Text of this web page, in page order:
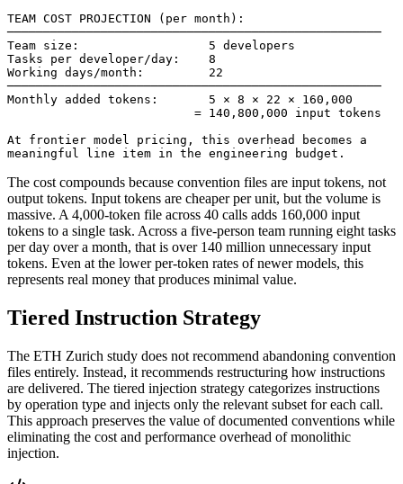
TEAM COST PROJECTION (per month):
────────────────────────────────────────────────────
Team size:                  5 developers
Tasks per developer/day:    8
Working days/month:         22
────────────────────────────────────────────────────
Monthly added tokens:       5 × 8 × 22 × 160,000
                          = 140,800,000 input tokens
At frontier model pricing, this overhead becomes a
meaningful line item in the engineering budget.
The cost compounds because convention files are input tokens, not
output tokens. Input tokens are cheaper per unit, but the volume is
massive. A 4,000-token file across 40 calls adds 160,000 input
tokens to a single task. Across a five-person team running eight tasks
per day over a month, that is over 140 million unnecessary input
tokens. Even at the lower per-token rates of newer models, this
represents real money that produces minimal value.
Tiered Instruction Strategy
The ETH Zurich study does not recommend abandoning convention
files entirely. Instead, it recommends restructuring how instructions
are delivered. The tiered injection strategy categorizes instructions
by operation type and injects only the relevant subset for each call.
This approach preserves the value of documented conventions while
eliminating the cost and performance overhead of monolithic
injection.